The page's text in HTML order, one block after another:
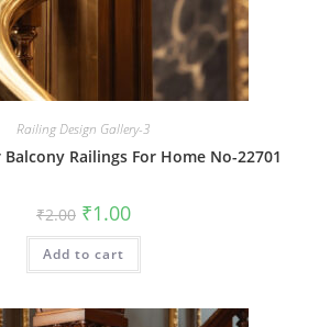
Railing Design Gallery-3
Railings For Home No-22701
₹2.00 Original
price
was:
₹2.00.
₹1.00Current
is:
Add to cart